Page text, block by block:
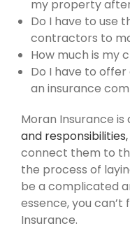
my property
Do I have to use
contractors to
How much is my
Do I have to
an insurance
Moran Insurance is
and
connect them to
the process of
be a complicated
essence, you
Insurance.